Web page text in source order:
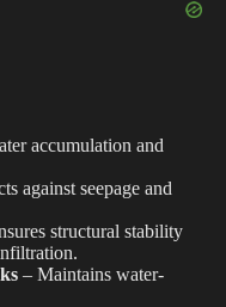
accumulation and
against seepage and
structural stability
– Maintains water-